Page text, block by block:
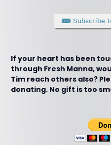
If your heart has been
through Fresh Manna,
Tim reach others also?
donating. No gift is too